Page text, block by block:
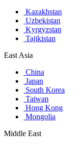
Kazakhstan
Uzbekistan
Kyrgyzstan
Tajikistan
East Asia
China
Japan
South Korea
Taiwan
Hong Kong
Mongolia
Middle East